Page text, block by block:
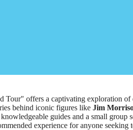
Tour" offers a captivating exploration of
behind iconic figures like Jim
guides and a small group
experience for anyone seeking